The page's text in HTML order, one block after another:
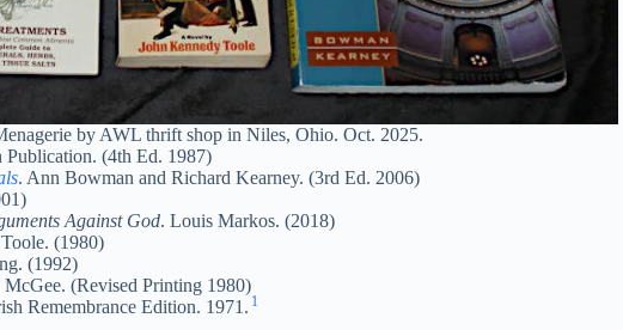
by AWL thrift shop in Niles, Ohio. Oct. 2025.
Publication. (4th Ed. 1987)
. Ann Bowman and Richard Kearney. (3rd Ed. 2006)
Against God. Louis Markos. (2018)
(1980)
(1992)
McGee. (Revised Printing 1980)
Remembrance Edition. 1971. 1